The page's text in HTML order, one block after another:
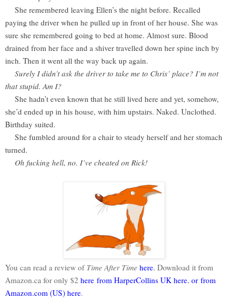
She remembered leaving Ellen’s the night before. Recalled
paying the driver when he pulled up in front of her house. She was
sure she remembered going to bed at home. Almost sure. Blood
drained from her face and a shiver travelled down her spine inch by
inch. Then it went all the way back up again.
Surely I didn’t ask the driver to take me to Chris’ place? I’m not
that stupid. Am I?
She hadn’t even known that he still lived here and yet, somehow,
she’d ended up in his house, with him upstairs. Naked. Unclothed.
Birthday suited.
She fumbled around for a chair to steady herself and her stomach
turned.
Oh fucking hell, no. I’ve cheated on Rick!
You can read a review of Time After Time here. Download it from
Amazon.ca for only $2 here from HarperCollins UK here. or from
Amazon.com (US) here.